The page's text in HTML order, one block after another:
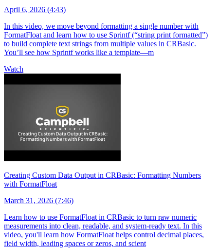
April 6, 2026 (4:43)
In this video, we move beyond formatting a single number with
FormatFloat and learn how to use Sprintf (“string print formatted”)
to build complete text strings from multiple values in CRBasic.
You’ll see how Sprintf works like a template—m
Watch
Creating Custom Data Output in CRBasic: Formatting Numbers
with FormatFloat
March 31, 2026 (7:46)
Learn how to use FormatFloat in CRBasic to turn raw numeric
measurements into clean, readable, and system-ready text. In this
video, you'll learn how FormatFloat helps control decimal places,
field width, leading spaces or zeros, and scient